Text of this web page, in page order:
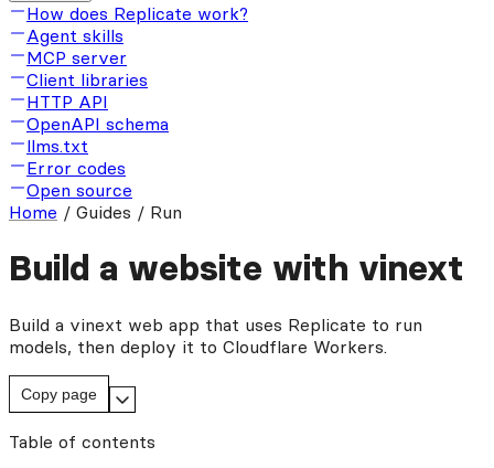
How does Replicate work?
Agent skills
MCP server
Client libraries
HTTP API
OpenAPI schema
llms.txt
Error codes
Open source
Home / Guides / Run
Build a website with vinext
Build a vinext web app that uses Replicate to run
models, then deploy it to Cloudflare Workers.
Copy page
Table of contents